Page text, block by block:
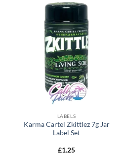
LABELS
Karma Cartel Zkittlez 7g Jar
Label Set
£1.25